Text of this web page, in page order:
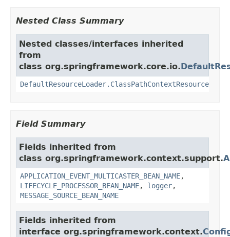
Nested Class Summary
Nested classes/interfaces inherited
from
class org.springframework.core.io.
DefaultResourceLoader.ClassPathContextResource
Field Summary
Fields inherited from
class org.springframework.context.support.
APPLICATION_EVENT_MULTICASTER_BEAN_NAME,
LIFECYCLE_PROCESSOR_BEAN_NAME, logger,
MESSAGE_SOURCE_BEAN_NAME
Fields inherited from
interface org.springframework.context.